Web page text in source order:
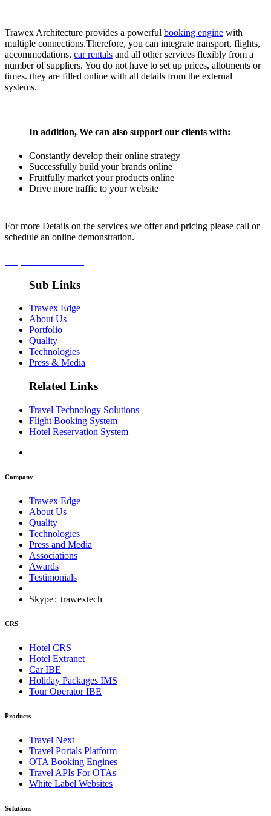
Trawex Architecture provides a powerful booking engine with
multiple connections.Therefore, you can integrate transport, flights,
accommodations, car rentals and all other services flexibly from a
number of suppliers. You do not have to set up prices, allotments or
times. they are filled online with all details from the external
systems.
In addition, We can also support our clients with:
Constantly develop their online strategy
Successfully build your brands online
Fruitfully market your products online
Drive more traffic to your website
For more Details on the services we offer and pricing please call or
schedule an online demonstration.
Sub Links
Trawex Edge
About Us
Portfolio
Quality
Technologies
Press & Media
Related Links
Travel Technology Solutions
Flight Booking System
Hotel Reservation System
Company
Trawex Edge
About Us
Quality
Technologies
Press and Media
Associations
Awards
Testimonials
Skype: trawextech
CRS
Hotel CRS
Hotel Extranet
Car IBE
Holiday Packages IMS
Tour Operator IBE
Products
Travel Next
Travel Portals Platform
OTA Booking Engines
Travel APIs For OTAs
White Label Websites
Solutions